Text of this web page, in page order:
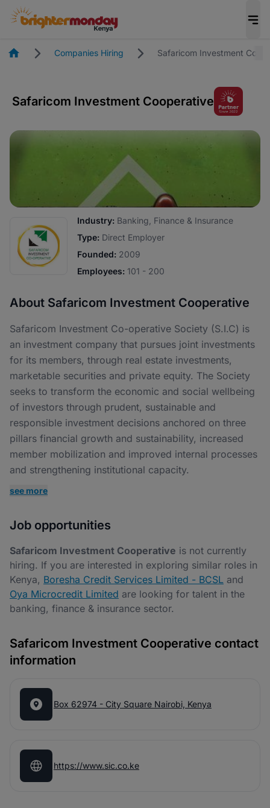
HomepageCompanies Hiring Safaricom Investment
Safaricom Investment Cooperative
Industry: Banking, Finance & Insurance
Type: Direct Employer
Founded: 2009
Employees: 101 - 200
About Safaricom Investment Cooperative
Safaricom Investment Co-operative Society (S.I.C) is
an investment company that pursues joint investments
for its members, through real estate investments,
marketable securities and private equity. The Society
seeks to transform the economic and social wellbeing
of investors through prudent, sustainable and
responsible investment decisions anchored on three
pillars financial growth and sustainability, increased
member mobilization and improved internal processes
and strengthening institutional capacity.
see more
Job opportunities
Safaricom Investment Cooperative is not currently
hiring. If you are interested in exploring similar roles in
Kenya, Boresha Credit Services Limited - BCSL and
Oya Microcredit Limited are looking for talent in the
banking, finance & insurance sector.
Safaricom Investment Cooperative contact
information
Box 62974 - City Square Nairobi, Kenya
https://www.sic.co.ke